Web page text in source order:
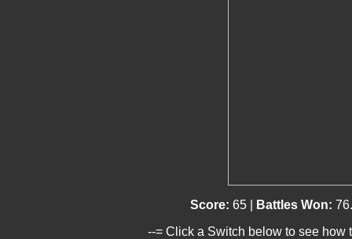
Score: 65 | Battles Won:
--= Click a Switch below to see how